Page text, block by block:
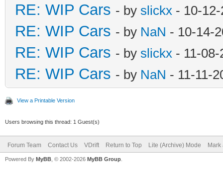
RE: WIP Cars - by slickx - 10-
RE: WIP Cars - by NaN - 10-14-
RE: WIP Cars - by slickx - 11-
RE: WIP Cars - by NaN - 11-11-
View a Printable Version
Users browsing this thread: 1 Guest(s)
Forum Team Contact Us VDrift Return to Top Lite (Archive) Mode Mark
Powered By MyBB , © 2002-2026 MyBB Group